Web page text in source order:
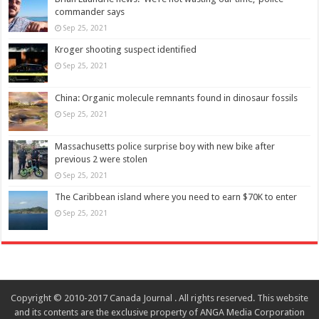
commander says
Sep 25, 2021
Kroger shooting suspect identified
Sep 25, 2021
China: Organic molecule remnants found in dinosaur fossils
Sep 25, 2021
Massachusetts police surprise boy with new bike after
previous 2 were stolen
Sep 25, 2021
The Caribbean island where you need to earn $70K to enter
Sep 25, 2021
Copyright © 2010-2017 Canada Journal . All rights reserved. This website
and its contents are the exclusive property of ANGA Media Corporation